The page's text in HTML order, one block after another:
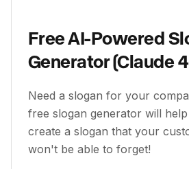
Free AI-Powered
Generator (Claude
Need a slogan for your
free slogan generator will
create a slogan that your
won't be able to forget!